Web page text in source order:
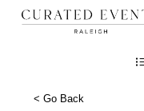
Skip
content
Cart
< Go Back